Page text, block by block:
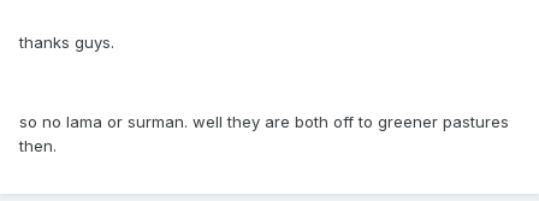
thanks guys.
so no lama or surman. well they are both off to greener pastures
then.